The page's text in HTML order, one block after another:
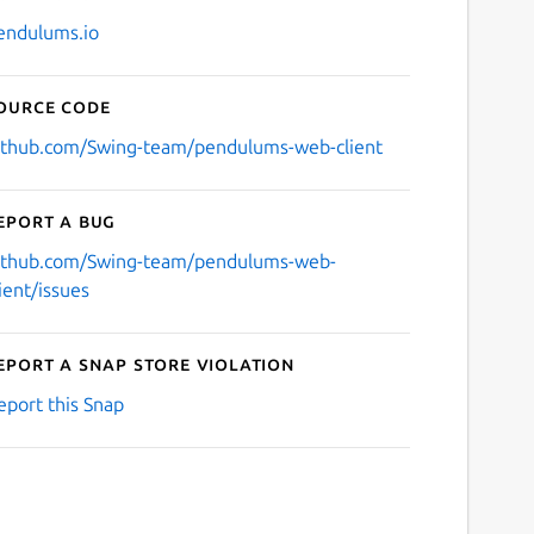
code
Swing-team/pendulums-web-client
a bug
Swing-team/pendulums-web-
issues
a Snap Store violation
this Snap